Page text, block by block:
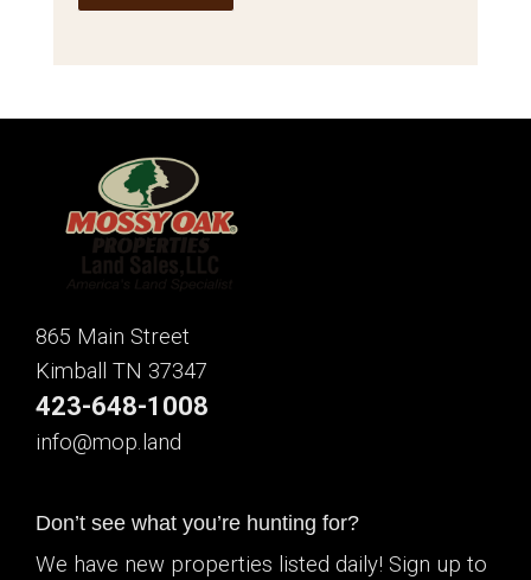
865 Main Street
Kimball TN 37347
423-648-1008
info@mop.land
Don’t see what you’re hunting for?
We have new properties listed daily! Sign up to